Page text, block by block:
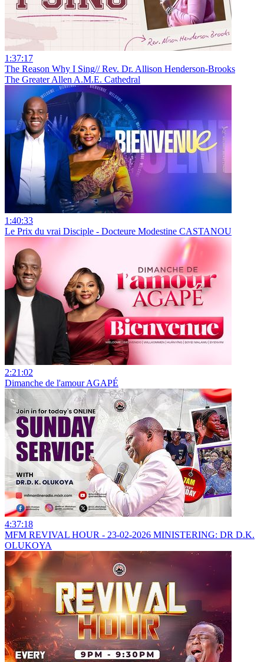
1:37:17
The Reason Why I Sing// Rev. Dr. Allison Henderson-Brooks
The Greater Allen A.M.E. Cathedral
1:40:33
Le Prix du vrai Disciple - Docteure Modestine CASTANOU
2:21:02
Dimanche de l'amour AGAPÉ
4:37:18
MFM REVIVAL HOUR - 23-02-2026 MINISTERING: DR D.K.
OLUKOYA